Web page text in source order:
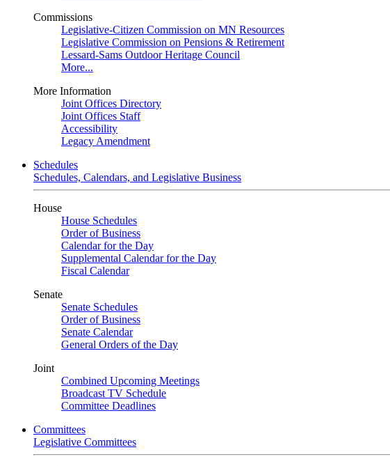
Commissions
Legislative-Citizen Commission on MN Resources
Legislative Commission on Pensions & Retirement
Lessard-Sams Outdoor Heritage Council
More...
More Information
Joint Offices Directory
Joint Offices Staff
Accessibility
Legacy Amendment
Schedules
Schedules, Calendars, and Legislative Business
House
House Schedules
Order of Business
Calendar for the Day
Supplemental Calendar for the Day
Fiscal Calendar
Senate
Senate Schedules
Order of Business
Senate Calendar
General Orders of the Day
Joint
Combined Upcoming Meetings
Broadcast TV Schedule
Committee Deadlines
Committees
Legislative Committees